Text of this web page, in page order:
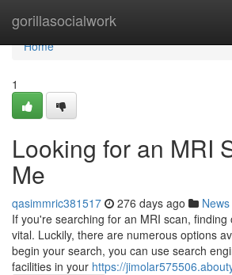
gorillasocialwork
Home
Home
1
Looking for an MRI
Me
qasimmric381517 276 days ago News
If you're searching for an MRI scan,
vital. Luckily, there are numerous options
begin your search, you can use search
facilities in your https://